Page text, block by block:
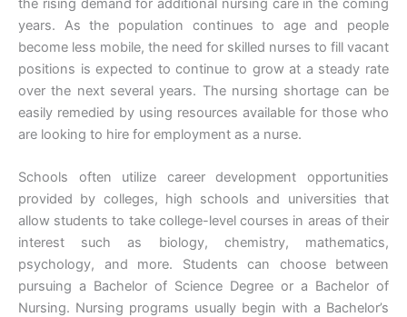
years. As the population continues to age and people
become less mobile, the need for skilled nurses to fill vacant
positions is expected to continue to grow at a steady rate
over the next several years. The nursing shortage can be
easily remedied by using resources available for those who
are looking to hire for employment as a nurse.
Schools often utilize career development opportunities
provided by colleges, high schools and universities that
allow students to take college-level courses in areas of their
interest such as biology, chemistry, mathematics,
psychology, and more. Students can choose between
pursuing a Bachelor of Science Degree or a Bachelor of
Nursing. Nursing programs usually begin with a Bachelor’s